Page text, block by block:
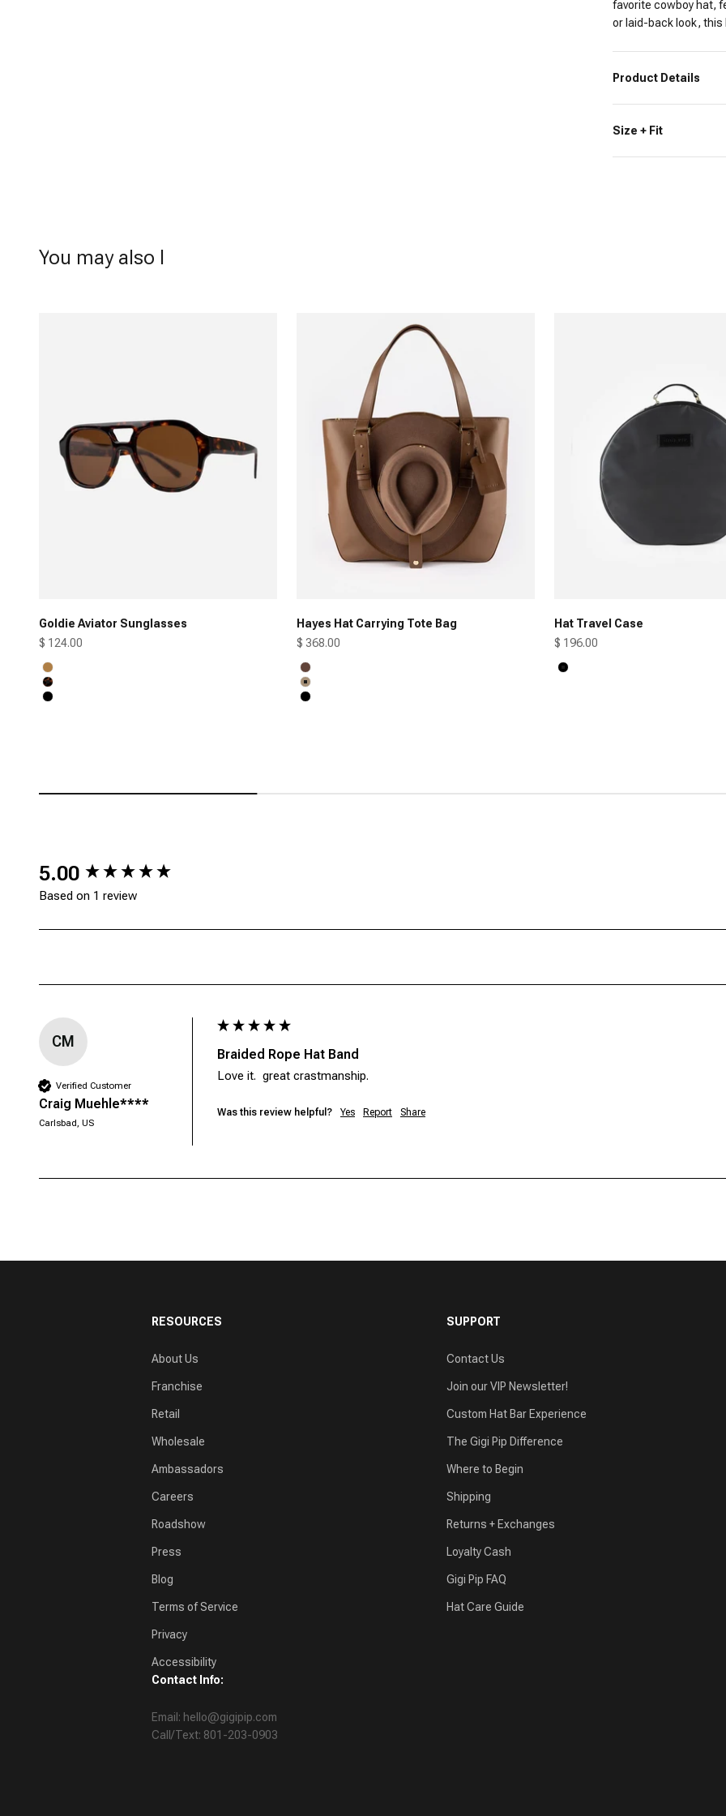
favorite cowboy hat,
or laid-back look, this
Product Details
Size + Fit
Goldie Aviator Sunglasses
Sale price
$ 124.00
Honey
Tortoise
Black
Hayes Hat Carrying Tote Bag
Sale price
$ 368.00
Chocolate
Tan
Black
Hat Travel Case
Sale price
$ 196.00
Black
5.00
Based on 1 review
CM
Verified Customer
Craig Muehle****
Carlsbad, US
Braided Rope Hat Band
Love it.  great crastmanship.
Was this review helpful? Yes Report Share
New content loaded
RESOURCES
About Us
Franchise
Retail
Wholesale
Ambassadors
Careers
Roadshow
Press
Blog
Terms of Service
Privacy
Accessibility
SUPPORT
Contact Us
Join our VIP Newsletter!
Custom Hat Bar Experience
The Gigi Pip Difference
Where to Begin
Shipping
Returns + Exchanges
Loyalty Cash
Gigi Pip FAQ
Hat Care Guide
Contact Info:
Email: hello@gigipip.com
Call/Text: 801-203-0903